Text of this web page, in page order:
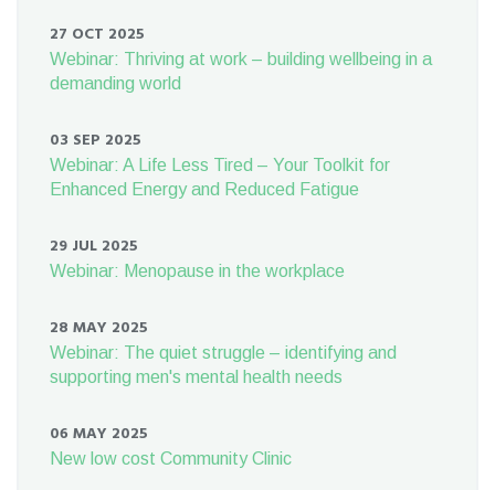
27 OCT 2025
Webinar: Thriving at work – building wellbeing in a
demanding world
03 SEP 2025
Webinar: A Life Less Tired – Your Toolkit for
Enhanced Energy and Reduced Fatigue
29 JUL 2025
Webinar: Menopause in the workplace
28 MAY 2025
Webinar: The quiet struggle – identifying and
supporting men's mental health needs
06 MAY 2025
New low cost Community Clinic